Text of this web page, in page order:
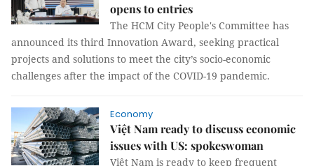
opens to entries
The HCM City People's Committee has
announced its third Innovation Award, seeking practical
projects and solutions to meet the city’s socio-economic
challenges after the impact of the COVID-19 pandemic.
Economy
Việt Nam ready to discuss economic
issues with US: spokeswoman
Việt Nam is ready to keep frequent